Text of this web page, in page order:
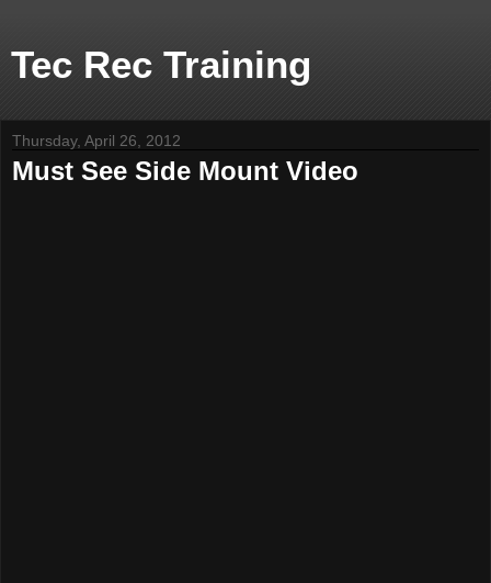
Tec Rec Training
Thursday, April 26, 2012
Must See Side Mount Video